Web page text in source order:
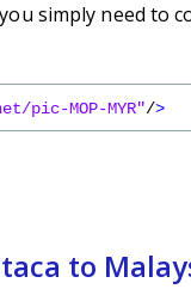
simply need to
pic-MOP-MYR"/>
to